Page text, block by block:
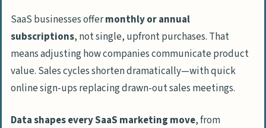
SaaS businesses offermonthly or annual
subscriptions, not single, upfront purchases. That
means adjusting how companies communicate product
value. Sales cycles shorten dramatically—with quick
online sign-ups replacing drawn-out sales meetings.
Data shapes every SaaS marketing move, from